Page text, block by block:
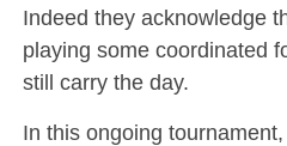
Indeed they acknowledge
playing some coordinated
still carry the day.
In this ongoing